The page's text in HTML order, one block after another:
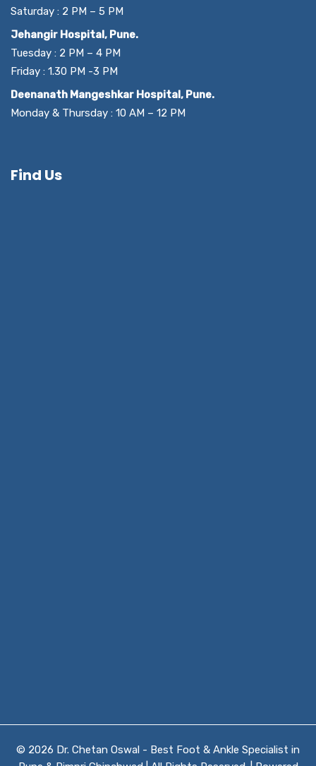
Saturday : 2 PM – 5 PM
Jehangir Hospital, Pune.
Tuesday : 2 PM – 4 PM
Friday : 1.30 PM -3 PM
Deenanath Mangeshkar Hospital, Pune.
Monday & Thursday : 10 AM – 12 PM
Find Us
© 2026 Dr. Chetan Oswal - Best Foot & Ankle Specialist in